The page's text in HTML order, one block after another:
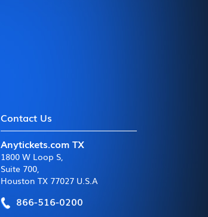
Contact Us
Anytickets.com TX
1800 W Loop S,
Suite 700,
Houston TX 77027 U.S.A
866-516-0200